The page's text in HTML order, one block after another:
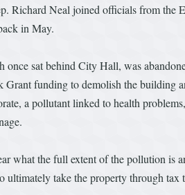
Richard Neal joined officials from the
in May.
sat behind City Hall, was
Grant funding to demolish the building
a pollutant linked to health
what the full extent of the pollution is
ultimately take the property through